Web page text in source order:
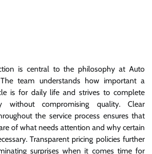
is central to the philosophy at Auto
The team understands how important a
is for daily life and strives to complete
without compromising quality. Clear
the service process ensures that
of what needs attention and why certain
Transparent pricing policies further
surprises when it comes time for